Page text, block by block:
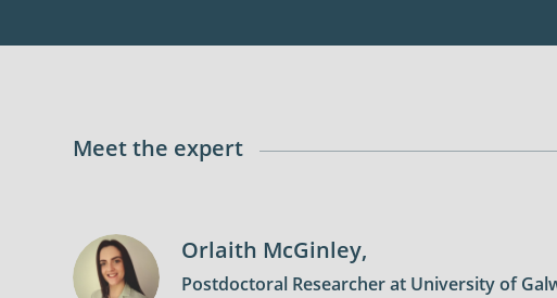
Meet the expert
Orlaith McGinley,
Postdoctoral Researcher at University of